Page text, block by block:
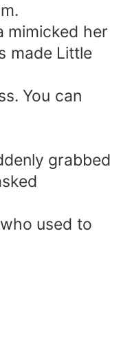
mimicked her
made Little
You can
grabbed
used to